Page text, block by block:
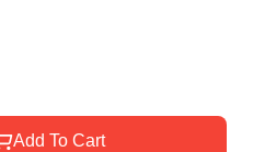
Add To Cart